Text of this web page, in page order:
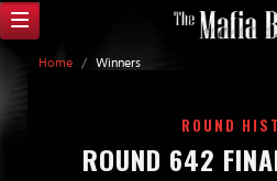
Home / Winners
ROUND
ROUND 642